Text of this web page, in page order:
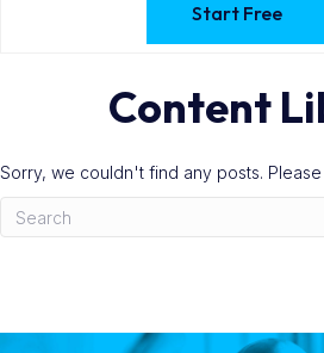
Start Free
Content
Sorry, we couldn't find any posts.